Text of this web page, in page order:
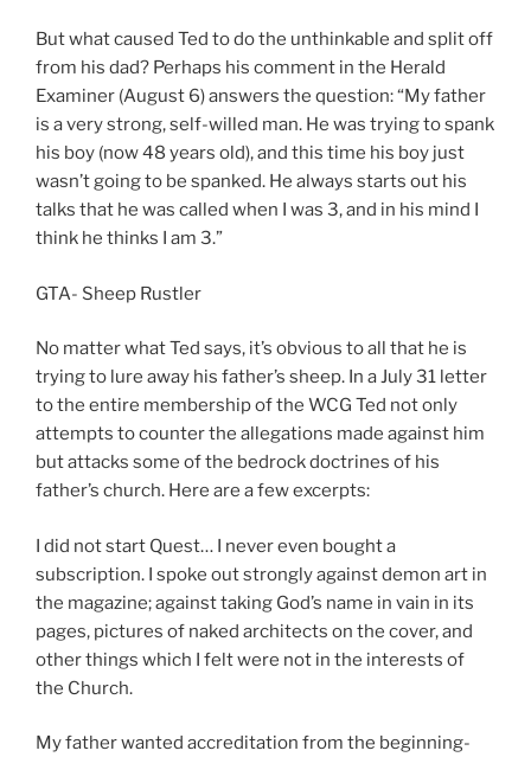
But what caused Ted to do the unthinkable and split off
from his dad? Perhaps his comment in the Herald
Examiner (August 6) answers the question: “My father
is a very strong, self-willed man. He was trying to spank
his boy (now 48 years old), and this time his boy just
wasn’t going to be spanked. He always starts out his
talks that he was called when I was 3, and in his mind I
think he thinks I am 3.”
GTA- Sheep Rustler
No matter what Ted says, it’s obvious to all that he is
trying to lure away his father’s sheep. In a July 31 letter
to the entire membership of the WCG Ted not only
attempts to counter the allegations made against him
but attacks some of the bedrock doctrines of his
father’s church. Here are a few excerpts:
I did not start Quest… I never even bought a
subscription. I spoke out strongly against demon art in
the magazine; against taking God’s name in vain in its
pages, pictures of naked architects on the cover, and
other things which I felt were not in the interests of
the Church.
My father wanted accreditation from the beginning-